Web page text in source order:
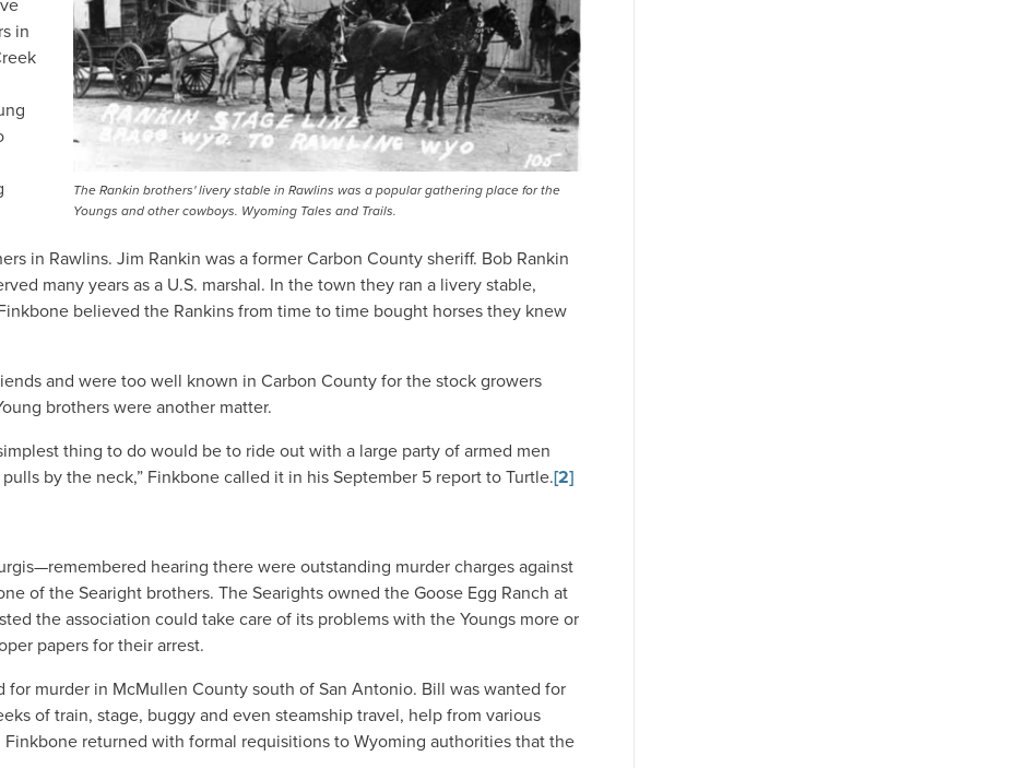
The Rankin brothers' livery stable in Rawlins was a popular gathering place for the
Youngs and other cowboys. Wyoming Tales and Trails.
in
in Rawlins. Jim Rankin was a former Carbon County sheriff. Bob Rankin
many years as a U.S. marshal. In the town they ran a livery stable,
believed the Rankins from time to time bought horses they knew
and were too well known in Carbon County for the stock growers
brothers were another matter.
thing to do would be to ride out with a large party of armed men
by the neck,” Finkbone called it in his September 5 report to Turtle.[2]
hearing there were outstanding murder charges against
of the Searight brothers. The Searights owned the Goose Egg Ranch at
the association could take care of its problems with the Youngs more or
papers for their arrest.
for murder in McMullen County south of San Antonio. Bill was wanted for
of train, stage, buggy and even steamship travel, help from various
Finkbone returned with formal requisitions to Wyoming authorities that the